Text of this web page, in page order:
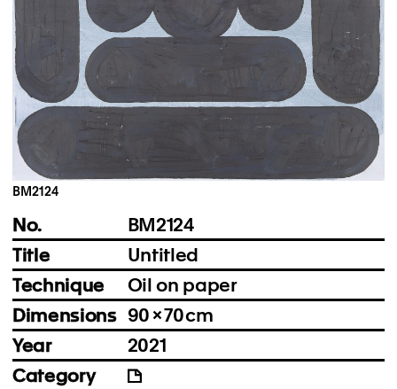
Instagram
Imprint
Privacy Policy
BM2124
No.
BM2124
Title
Untitled
Technique
Oil on paper
Dimensions 90 × 70 cm
Year
2021
Category